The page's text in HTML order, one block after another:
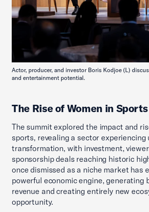
Actor, producer, and investor Boris Kodjoe (L)
and entertainment potential.
The Rise of Women in Sports
The summit explored the impact and
sports, revealing a sector experiencing
transformation, with investment,
sponsorship deals reaching historic
once dismissed as a niche market has
powerful economic engine, generating
revenue and creating entirely new
opportunity.